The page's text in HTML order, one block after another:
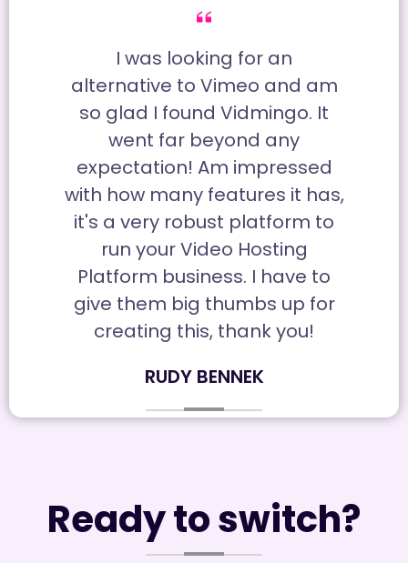
I was looking for an
alternative to Vimeo and am
so glad I found Vidmingo. It
went far beyond any
expectation! Am impressed
with how many features it has,
it's a very robust platform to
run your Video Hosting
Platform business. I have to
give them big thumbs up for
creating this, thank you!
RUDY BENNEK
Ready to switch?